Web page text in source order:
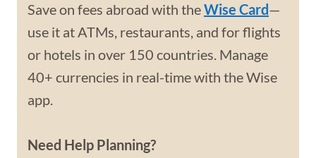
Save on fees abroad with theWise Card—
use it at ATMs, restaurants, and for flights
or hotels in over 150 countries. Manage
40+ currencies in real-time with the Wise
app.
Need Help Planning?